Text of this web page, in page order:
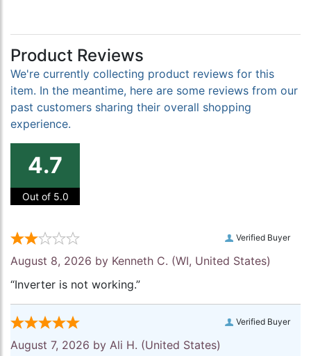
Product Reviews
We're currently collecting product reviews for this
item. In the meantime, here are some reviews from our
past customers sharing their overall shopping
experience.
4.7
Out of 5.0
Verified Buyer
August 8, 2026 by Kenneth C. (WI, United States)
“Inverter is not working.”
Verified Buyer
August 7, 2026 by Ali H. (United States)